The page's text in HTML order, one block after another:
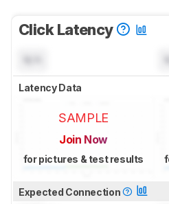
Click Latency
Latency Data
SAMPLE
Join Now
for pictures & test results
Expected Connection